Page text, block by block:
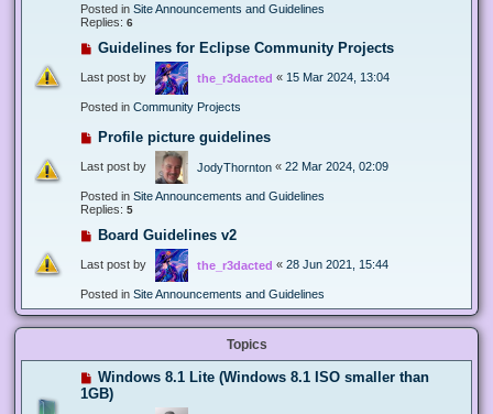
Posted in Site Announcements and Guidelines
Replies: 6
Guidelines for Eclipse Community Projects
Last post by the_r3dacted « 15 Mar 2024, 13:04
Posted in Community Projects
Profile picture guidelines
Last post by JodyThornton « 22 Mar 2024, 02:09
Posted in Site Announcements and Guidelines
Replies: 5
Board Guidelines v2
Last post by the_r3dacted « 28 Jun 2021, 15:44
Posted in Site Announcements and Guidelines
Topics
Windows 8.1 Lite (Windows 8.1 ISO smaller than
1GB)